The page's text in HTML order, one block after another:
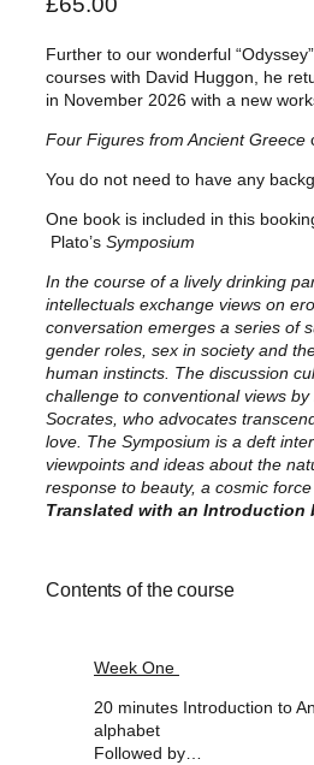
Further to our wonderful
courses with David Huggon, he
in November 2026 with a new
Four Figures from Ancient Greece
You do not need to have any
One book is included in this
Plato’s Symposium
In the course of a lively drinking
intellectuals exchange views on
conversation emerges a series of
gender roles, sex in society and
human instincts. The discussion
challenge to conventional views by
Socrates, who advocates
love. The Symposium is a deft
viewpoints and ideas about the
response to beauty, a cosmic
Translated with an Introduction
Contents of the course
Week One
20 minutes Introduction to
alphabet
Followed by…